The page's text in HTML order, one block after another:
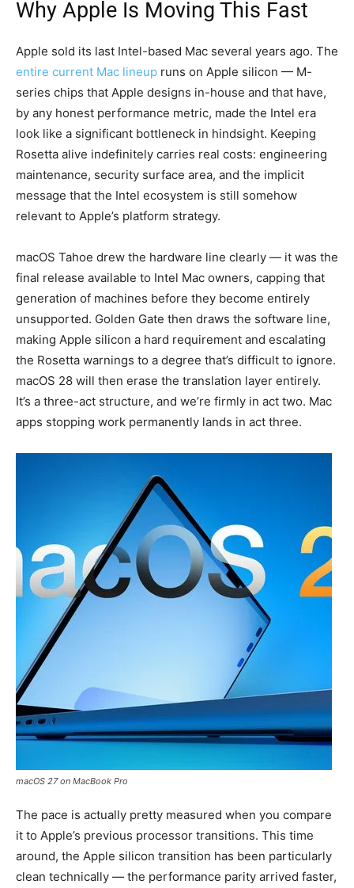
Why Apple Is Moving This Fast
Apple sold its last Intel-based Mac several years ago. The
entire current Mac lineup runs on Apple silicon — M-
series chips that Apple designs in-house and that have,
by any honest performance metric, made the Intel era
look like a significant bottleneck in hindsight. Keeping
Rosetta alive indefinitely carries real costs: engineering
maintenance, security surface area, and the implicit
message that the Intel ecosystem is still somehow
relevant to Apple’s platform strategy.
macOS Tahoe drew the hardware line clearly — it was the
final release available to Intel Mac owners, capping that
generation of machines before they become entirely
unsupported. Golden Gate then draws the software line,
making Apple silicon a hard requirement and escalating
the Rosetta warnings to a degree that’s difficult to ignore.
macOS 28 will then erase the translation layer entirely.
It’s a three-act structure, and we’re firmly in act two. Mac
apps stopping work permanently lands in act three.
macOS 27 on MacBook Pro
The pace is actually pretty measured when you compare
it to Apple’s previous processor transitions. This time
around, the Apple silicon transition has been particularly
clean technically — the performance parity arrived faster,